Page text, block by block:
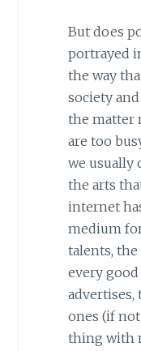
But does
portrayed
the way
society
the matter
are too
we usually
the arts
internet
medium
talents,
every
advertises,
ones (if not
thing with